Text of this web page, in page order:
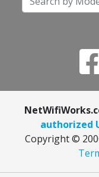
authorized
Copyright ©